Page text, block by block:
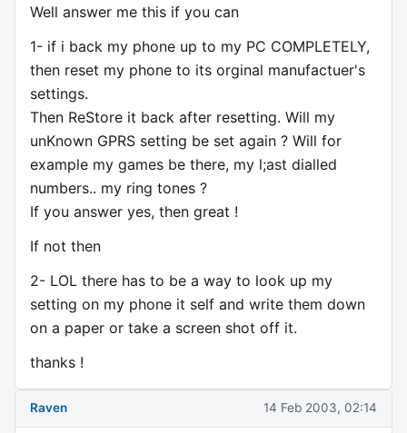
Well answer me this if you can
1- if i back my phone up to my PC COMPLETELY,
then reset my phone to its orginal manufactuer's
settings.
Then ReStore it back after resetting. Will my
unKnown GPRS setting be set again ? Will for
example my games be there, my l;ast dialled
numbers.. my ring tones ?
If you answer yes, then great !
If not then
2- LOL there has to be a way to look up my
setting on my phone it self and write them down
on a paper or take a screen shot off it.
thanks !
Raven 14 Feb 2003, 02:14